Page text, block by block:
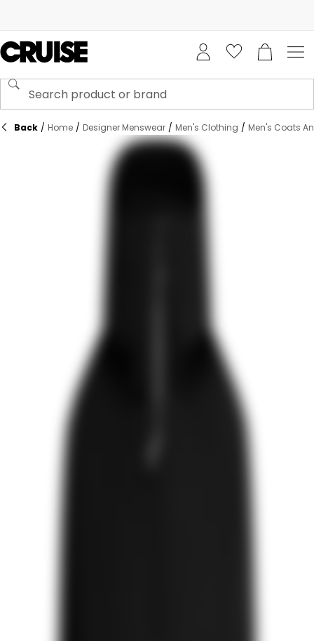
Back / Home / Designer Menswear / Men's Clothing / Men's Coats